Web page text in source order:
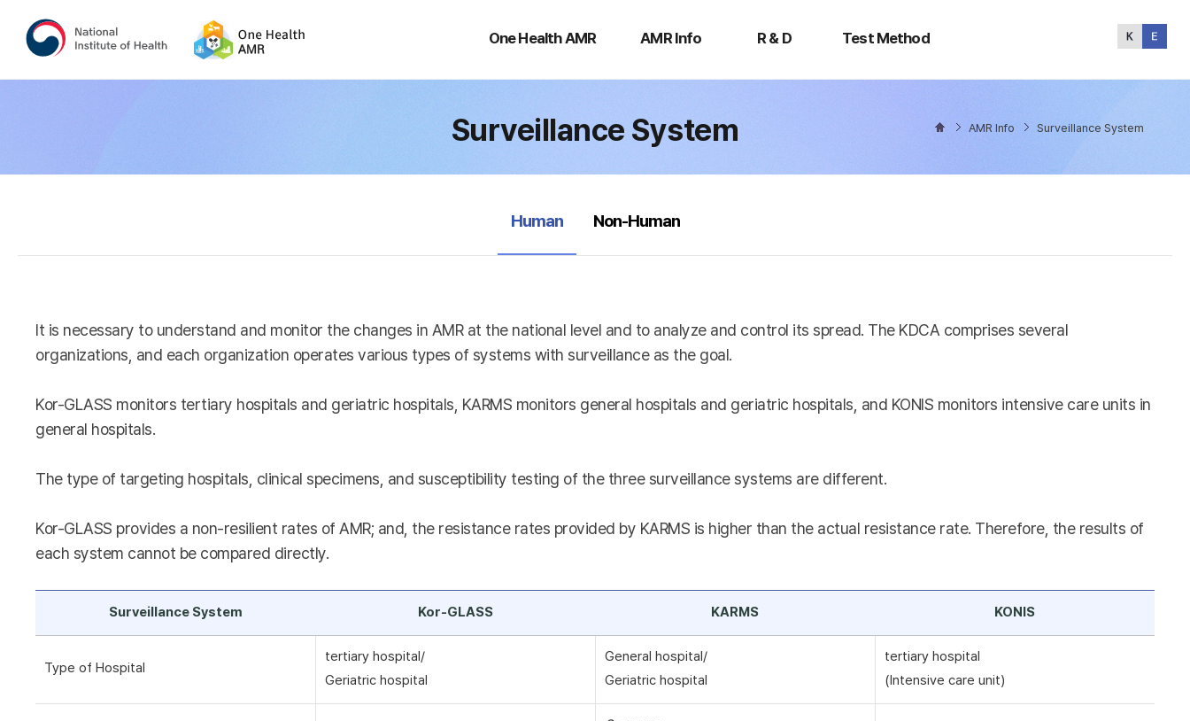
One Health AMR
Health
AMR Info R & D Test Method
Method
Surveillance System AMR Info Surveillance System
selected
Human Non-Human
It is necessary to understand and monitor the changes in AMR at the national level and to analyze and control its spread. The KDCA comprises several
organizations, and each organization operates various types of systems with surveillance as the goal.
Kor-GLASS monitors tertiary hospitals and geriatric hospitals, KARMS monitors general hospitals and geriatric hospitals, and KONIS monitors intensive care units in
general hospitals.
The type of targeting hospitals, clinical specimens, and susceptibility testing of the three surveillance systems are different.
Kor-GLASS provides a non-resilient rates of AMR; and, the resistance rates provided by KARMS is higher than the actual resistance rate. Therefore, the results of
each system cannot be compared directly.
Surveillance System Kor-GLASS KARMS KONIS
Type of Hospital
tertiary hospital/
Geriatric hospital
General hospital/
Geriatric hospital
tertiary hospital
(Intensive care unit)